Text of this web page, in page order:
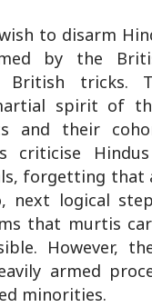
to disarm
by the
British tricks.
spirit of
and their
criticise
forgetting that
next logical
that murtis
However,
armed
minorities.